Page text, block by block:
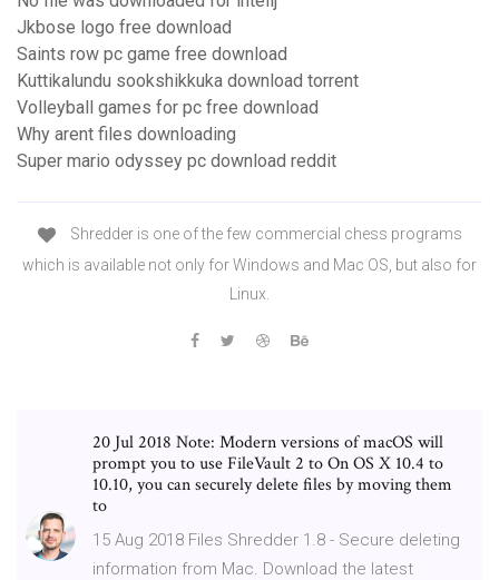
Jkbose logo free download
Saints row pc game free download
Kuttikalundu sookshikkuka download torrent
Volleyball games for pc free download
Why arent files downloading
Super mario odyssey pc download reddit
Shredder is one of the few commercial chess programs
which is available not only for Windows and Mac OS, but also for
Linux.
20 Jul 2018 Note: Modern versions of macOS will
prompt you to use FileVault 2 to On OS X 10.4 to
10.10, you can securely delete files by moving them
to
15 Aug 2018 Files Shredder 1.8 - Secure deleting
information from Mac. Download the latest